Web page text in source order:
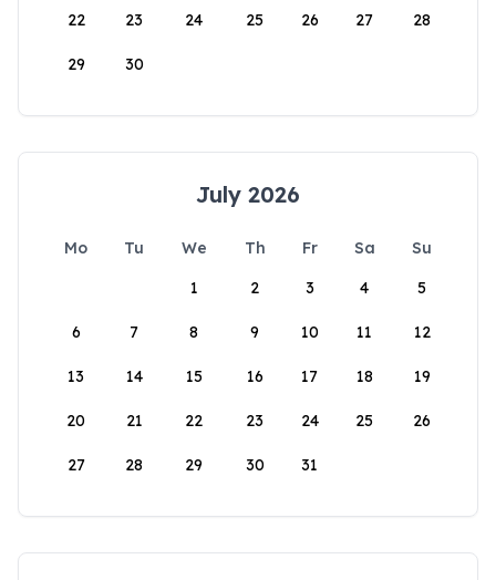
22 23 24 25 26 27 28
29 30
July 2026
Mo Tu We Th Fr Sa
Su
1
2 3 4 5
6 7 8 9 10 11 12
13 14 15 16 17 18 19
20 21 22 23 24 25 26
27 28 29 30 31